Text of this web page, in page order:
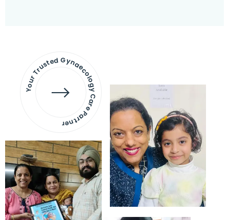
Your Trusted Gynaecology
Care Partner